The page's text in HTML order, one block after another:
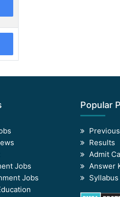
Jobs
Jobs
Popular
Results
Admit
Answer
Syllabus